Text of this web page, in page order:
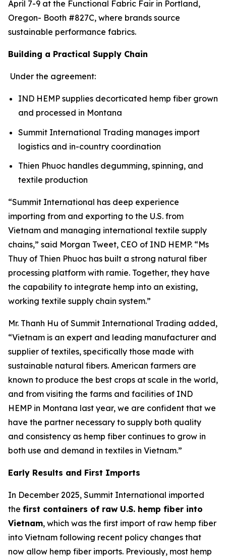
April 7-9 at the Functional Fabric Fair in Portland,
Oregon- Booth #827C, where brands source
sustainable performance fabrics.
Building a Practical Supply Chain
Under the agreement:
IND HEMP supplies decorticated hemp fiber grown
and processed in Montana
Summit International Trading manages import
logistics and in-country coordination
Thien Phuoc handles degumming, spinning, and
textile production
“Summit International has deep experience
importing from and exporting to the U.S. from
Vietnam and managing international textile supply
chains,” said Morgan Tweet, CEO of IND HEMP. “Ms
Thuy of Thien Phuoc has built a strong natural fiber
processing platform with ramie. Together, they have
the capability to integrate hemp into an existing,
working textile supply chain system.”
Mr. Thanh Hu of Summit International Trading added,
“Vietnam is an expert and leading manufacturer and
supplier of textiles, specifically those made with
sustainable natural fibers. American farmers are
known to produce the best crops at scale in the world,
and from visiting the farms and facilities of IND
HEMP in Montana last year, we are confident that we
have the partner necessary to supply both quality
and consistency as hemp fiber continues to grow in
both use and demand in textiles in Vietnam.”
Early Results and First Imports
In December 2025, Summit International imported
the first containers of raw U.S. hemp fiber into
Vietnam, which was the first import of raw hemp fiber
into Vietnam following recent policy changes that
now allow hemp fiber imports. Previously, most hemp